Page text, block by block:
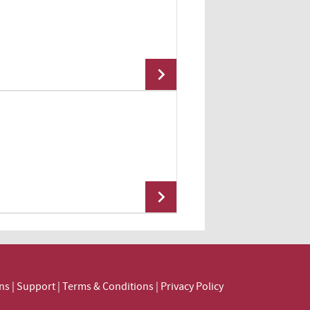
Support Terms & Conditions Privacy Policy